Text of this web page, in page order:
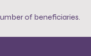
of beneficiaries